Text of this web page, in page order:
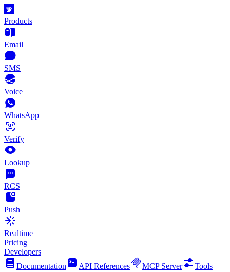
Products
Email
SMS
Voice
WhatsApp
Verify
Lookup
RCS
Push
Realtime
Pricing
Developers
Documentation
API References MCP Server
Tools